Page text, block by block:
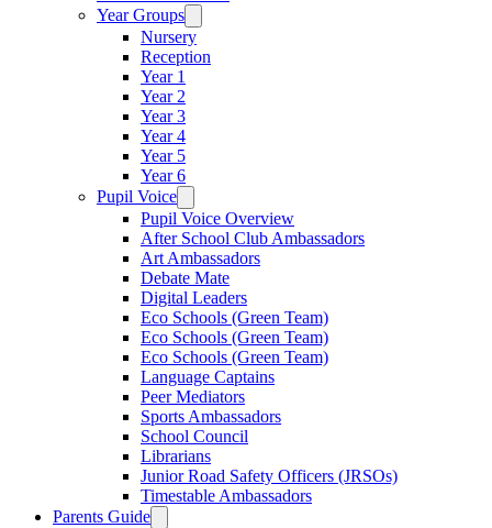
Year Groups
Nursery
Reception
Year 1
Year 2
Year 3
Year 4
Year 5
Year 6
Pupil Voice
Pupil Voice Overview
After School Club Ambassadors
Art Ambassadors
Debate Mate
Digital Leaders
Eco Schools (Green Team)
Eco Schools (Green Team)
Eco Schools (Green Team)
Language Captains
Peer Mediators
Sports Ambassadors
School Council
Librarians
Junior Road Safety Officers (JRSOs)
Timestable Ambassadors
Parents Guide